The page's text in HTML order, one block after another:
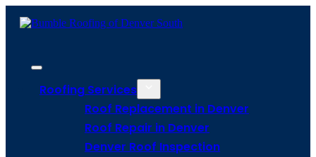
Roofing Services
Roof Replacement in Denver
Roof Repair in Denver
Denver Roof Inspection